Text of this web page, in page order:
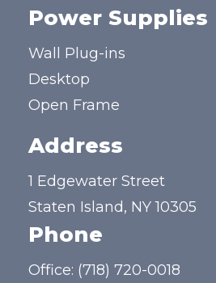
Power Supplies
Wall Plug-ins
Desktop
Open Frame
Address
1 Edgewater Street
Staten Island, NY 10305
Phone
Office: (718) 720-0018